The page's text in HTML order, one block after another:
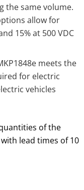
the same volume.
allow for
15% at 500 VDC
meets the
for electric
vehicles
of the
lead times of 10